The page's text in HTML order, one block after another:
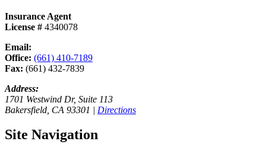
Insurance Agent
License # 4340078
Email:
Office: (661) 410-7189
Fax: (661) 432-7839
Address:
1701 Westwind Dr, Suite 113
Bakersfield, CA 93301 | Directions
Site Navigation